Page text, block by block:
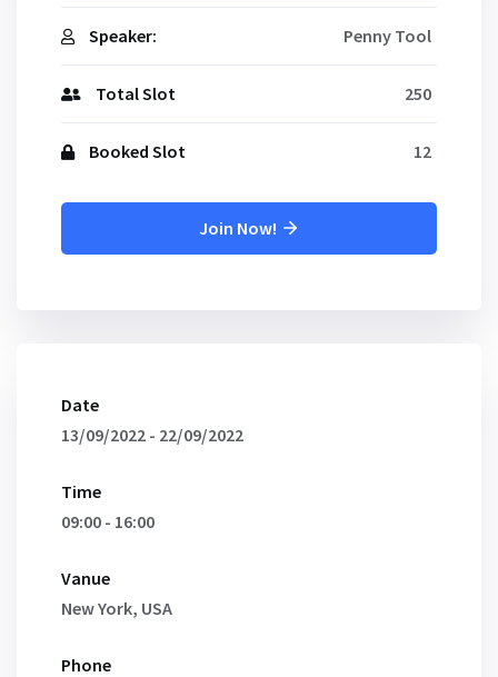
Speaker: Penny Tool
Total Slot 250
Booked Slot 12
Join Now!
Date
13/09/2022 - 22/09/2022
Time
09:00 - 16:00
Vanue
New York, USA
Phone